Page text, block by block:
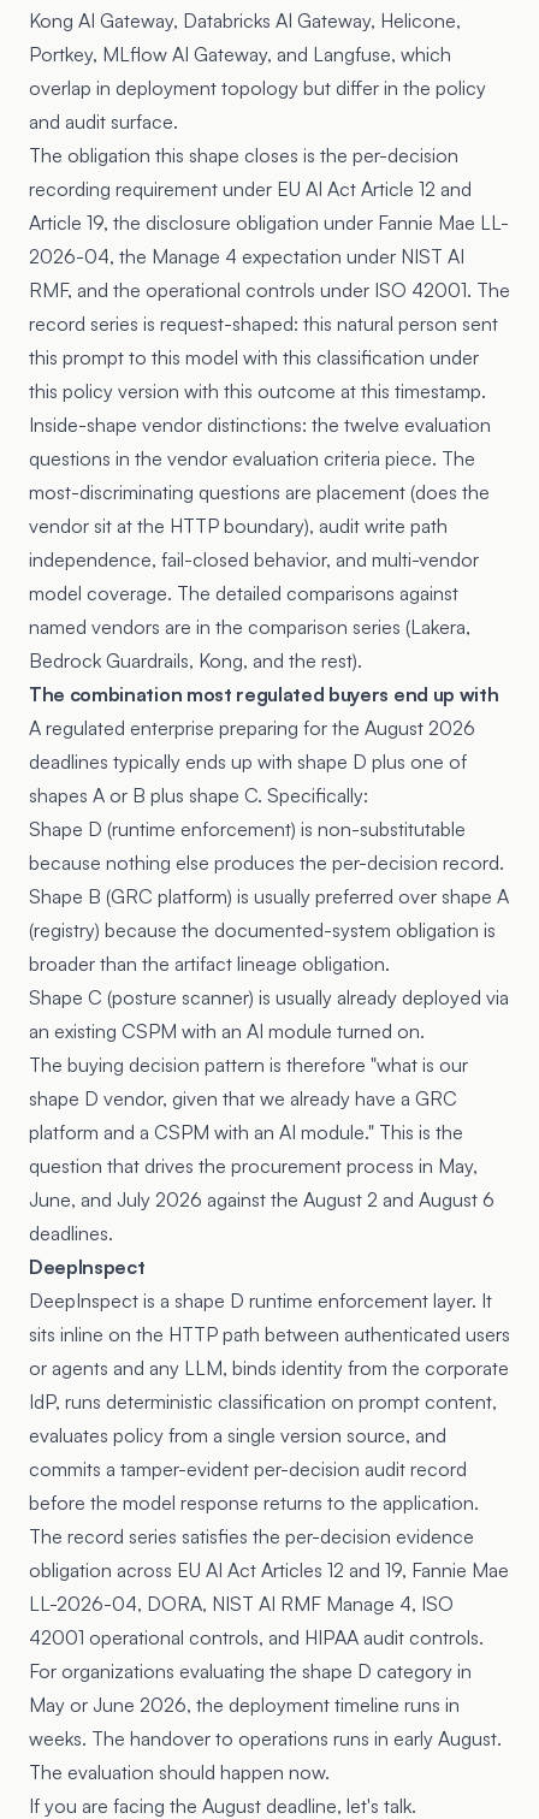
Kong AI Gateway, Databricks AI Gateway, Helicone,
Portkey, MLflow AI Gateway, and Langfuse, which
overlap in deployment topology but differ in the policy
and audit surface.
The obligation this shape closes is the per-decision
recording requirement under EU AI Act Article 12 and
Article 19, the disclosure obligation under Fannie Mae LL-
2026-04, the Manage 4 expectation under NIST AI
RMF, and the operational controls under ISO 42001. The
record series is request-shaped: this natural person sent
this prompt to this model with this classification under
this policy version with this outcome at this timestamp.
Inside-shape vendor distinctions: the twelve evaluation
questions in the vendor evaluation criteria piece. The
most-discriminating questions are placement (does the
vendor sit at the HTTP boundary), audit write path
independence, fail-closed behavior, and multi-vendor
model coverage. The detailed comparisons against
named vendors are in the comparison series (Lakera,
Bedrock Guardrails, Kong, and the rest).
The combination most regulated buyers end up with
A regulated enterprise preparing for the August 2026
deadlines typically ends up with shape D plus one of
shapes A or B plus shape C. Specifically:
Shape D (runtime enforcement) is non-substitutable
because nothing else produces the per-decision record.
Shape B (GRC platform) is usually preferred over shape A
(registry) because the documented-system obligation is
broader than the artifact lineage obligation.
Shape C (posture scanner) is usually already deployed via
an existing CSPM with an AI module turned on.
The buying decision pattern is therefore "what is our
shape D vendor, given that we already have a GRC
platform and a CSPM with an AI module." This is the
question that drives the procurement process in May,
June, and July 2026 against the August 2 and August 6
deadlines.
DeepInspect
DeepInspect is a shape D runtime enforcement layer. It
sits inline on the HTTP path between authenticated users
or agents and any LLM, binds identity from the corporate
IdP, runs deterministic classification on prompt content,
evaluates policy from a single version source, and
commits a tamper-evident per-decision audit record
before the model response returns to the application.
The record series satisfies the per-decision evidence
obligation across EU AI Act Articles 12 and 19, Fannie Mae
LL-2026-04, DORA, NIST AI RMF Manage 4, ISO
42001 operational controls, and HIPAA audit controls.
For organizations evaluating the shape D category in
May or June 2026, the deployment timeline runs in
weeks. The handover to operations runs in early August.
The evaluation should happen now.
If you are facing the August deadline, let's talk.